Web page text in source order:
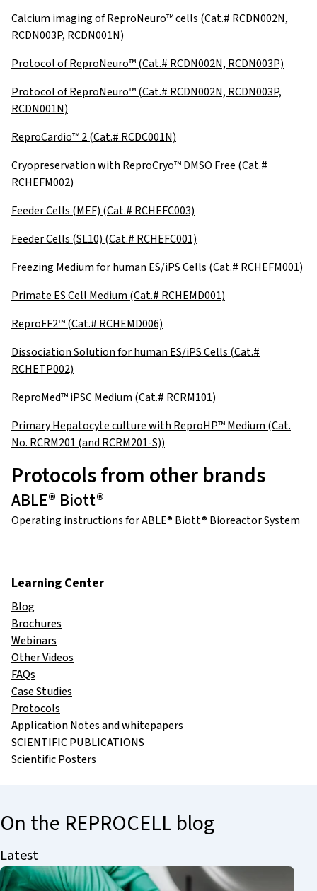
Calcium imaging of ReproNeuro™ cells (Cat.# RCDN002N,
RCDN003P, RCDN001N)
Protocol of ReproNeuro™ (Cat.# RCDN002N, RCDN003P)
Protocol of ReproNeuro™ (Cat.# RCDN002N, RCDN003P,
RCDN001N)
ReproCardio™ 2 (Cat.# RCDC001N)
Cryopreservation with ReproCryo™ DMSO Free (Cat.#
RCHEFM002)
Feeder Cells (MEF) (Cat.# RCHEFC003)
Feeder Cells (SL10) (Cat.# RCHEFC001)
Freezing Medium for human ES/iPS Cells (Cat.# RCHEFM001)
Primate ES Cell Medium (Cat.# RCHEMD001)
ReproFF2™ (Cat.# RCHEMD006)
Dissociation Solution for human ES/iPS Cells (Cat.#
RCHETP002)
ReproMed™ iPSC Medium (Cat.# RCRM101)
Primary Hepatocyte culture with ReproHP™ Medium (Cat.
No. RCRM201 (and RCRM201-S))
Protocols from other brands
ABLE® Biott®
Operating instructions for ABLE® Biott® Bioreactor System
Learning Center
Blog
Brochures
Webinars
Other Videos
FAQs
Case Studies
Protocols
Application Notes and whitepapers
SCIENTIFIC PUBLICATIONS
Scientific Posters
On the REPROCELL blog
Latest